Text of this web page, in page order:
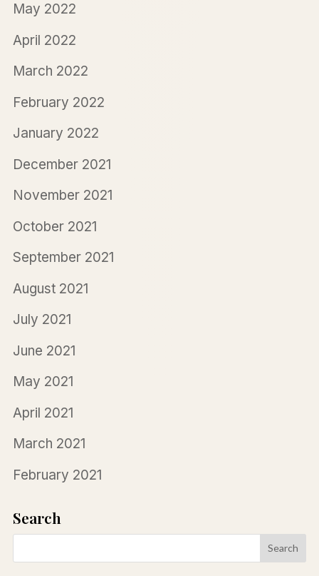
May 2022
April 2022
March 2022
February 2022
January 2022
December 2021
November 2021
October 2021
September 2021
August 2021
July 2021
June 2021
May 2021
April 2021
March 2021
February 2021
Search